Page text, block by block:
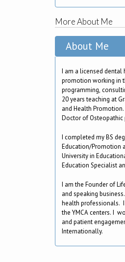
More About Me
About Me
I am a licensed dental
promotion working in
programming,
20 years teaching at
and Health
Doctor of Osteopathic
I completed my BS
Education/Promotion
University in
Education Specialist
I am the Founder of
and speaking
health professionals.
the YMCA centers. I
and patient
Internationally.